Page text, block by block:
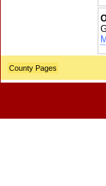
County Pages